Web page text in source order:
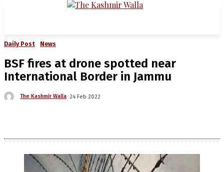
Daily Post News
BSF fires at drone spotted near
International Border in Jammu
The Kashmir Walla 24 Feb 2022